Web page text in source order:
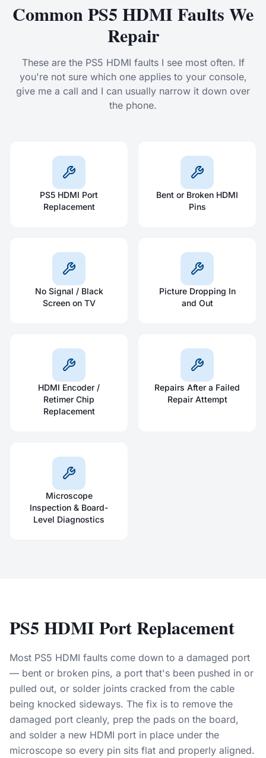
Common PS5 HDMI Faults We
Repair
These are the PS5 HDMI faults I see most often. If
you're not sure which one applies to your console,
give me a call and I can usually narrow it down over
the phone.
PS5 HDMI Port
Replacement
Bent or Broken HDMI
Pins
No Signal / Black
Screen on TV
Picture Dropping In
and Out
HDMI Encoder /
Retimer Chip
Replacement
Repairs After a Failed
Repair Attempt
Microscope
Inspection & Board-
Level Diagnostics
PS5 HDMI Port Replacement
Most PS5 HDMI faults come down to a damaged port
— bent or broken pins, a port that's been pushed in or
pulled out, or solder joints cracked from the cable
being knocked sideways. The fix is to remove the
damaged port cleanly, prep the pads on the board,
and solder a new HDMI port in place under the
microscope so every pin sits flat and properly aligned.